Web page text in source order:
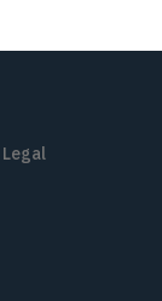
Legal